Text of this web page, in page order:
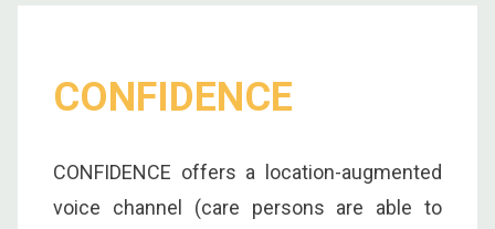
CONFIDENCE
CONFIDENCE offers a location-augmented
voice channel (care persons are able to